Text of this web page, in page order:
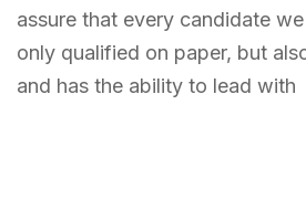
assure that every candidate
only qualified on paper, but
and has the ability to lead with